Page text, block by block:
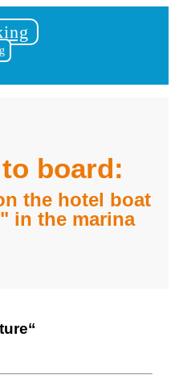
board:
the hotel boat
in the marina